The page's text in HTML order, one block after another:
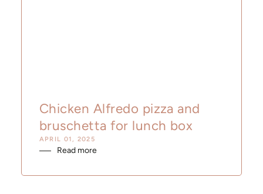
Chicken Alfredo pizza and
bruschetta for lunch box
APRIL 01, 2025
Read more